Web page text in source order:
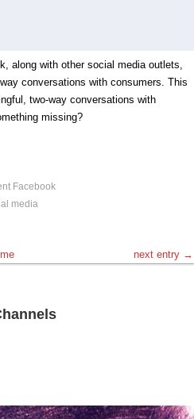
along with other social media outlets,
conversations with consumers. This
two-way conversations with
missing?
Facebook
media
next entry →